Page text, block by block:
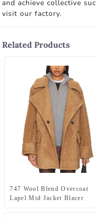
and achieve collective
visit our factory.
Related Products
747 Wool Blend Overcoat
Lapel Mid Jacket Blacer